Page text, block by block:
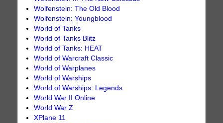
Wolfenstein: The Old Blood
Wolfenstein: Youngblood
World of Tanks
World of Tanks Blitz
World of Tanks: HEAT
World of Warcraft Classic
World of Warplanes
World of Warships
World of Warships: Legends
World War II Online
World War Z
XPlane 11